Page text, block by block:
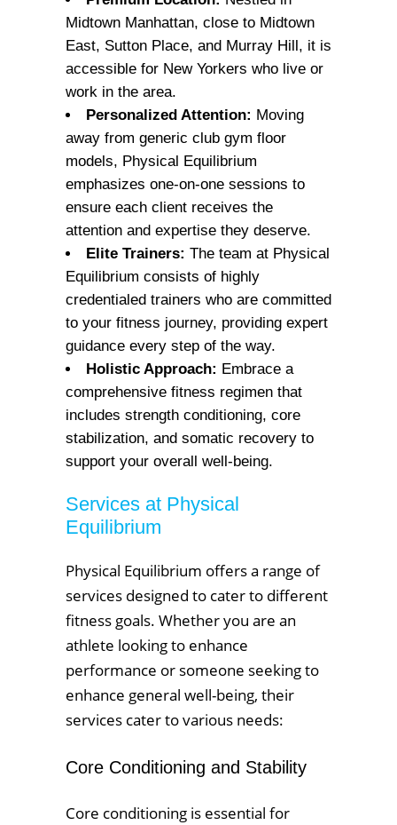
Midtown Manhattan, close to Midtown
East, Sutton Place, and Murray Hill, it is
accessible for New Yorkers who live or
work in the area.
Personalized Attention: Moving
away from generic club gym floor
models, Physical Equilibrium
emphasizes one-on-one sessions to
ensure each client receives the
attention and expertise they deserve.
Elite Trainers: The team at Physical
Equilibrium consists of highly
credentialed trainers who are committed
to your fitness journey, providing expert
guidance every step of the way.
Holistic Approach: Embrace a
comprehensive fitness regimen that
includes strength conditioning, core
stabilization, and somatic recovery to
support your overall well-being.
Services at Physical
Equilibrium
Physical Equilibrium offers a range of
services designed to cater to different
fitness goals. Whether you are an
athlete looking to enhance
performance or someone seeking to
enhance general well-being, their
services cater to various needs:
Core Conditioning and Stability
Core conditioning is essential for